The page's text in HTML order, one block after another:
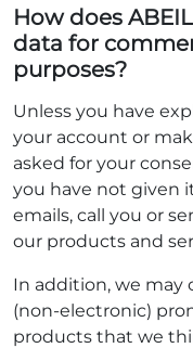
How does
data for
purposes?
Unless you have
your account or
asked for your
you have not given
emails, call you or
our products and
In addition, we may
(non-electronic)
products that we